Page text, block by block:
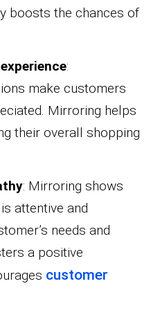
boosts the chances of
:
make customers
Mirroring helps
their overall shopping
: Mirroring shows
attentive and
needs and
a positive
customer